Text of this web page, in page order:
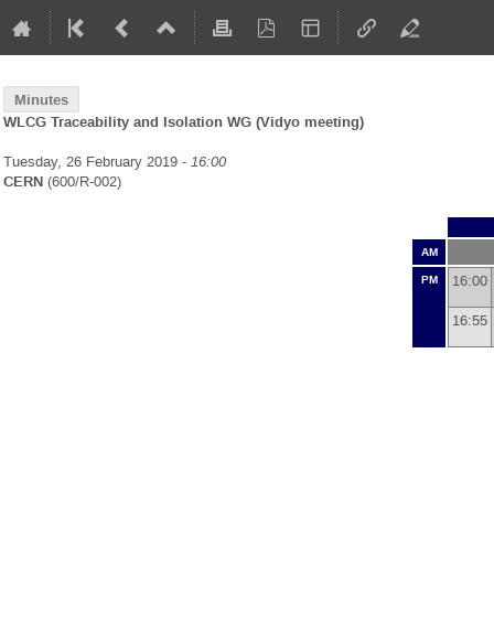
Minutes
WLCG Traceability and Isolation WG (Vidyo meeting)
Tuesday, 26 February 2019 - 16:00
CERN (600/R-002)
AM
PM
16:00
16:55